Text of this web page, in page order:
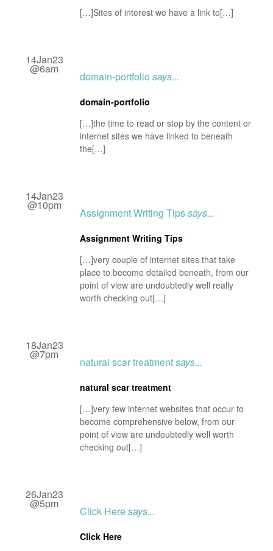
[…]Sites of interest we have a link to[…]
14Jan23
@6am
domain-portfolio says...
domain-portfolio
[…]the time to read or stop by the content or
internet sites we have linked to beneath
the[…]
14Jan23
@10pm
Assignment Writing Tipssays...
Assignment Writing Tips
[…]very couple of internet sites that take
place to become detailed beneath, from our
point of view are undoubtedly well really
worth checking out[…]
18Jan23
@7pm
natural scar treatmentsays...
natural scar treatment
[…]very few internet websites that occur to
become comprehensive below, from our
point of view are undoubtedly well worth
checking out[…]
26Jan23
@5pm
Click Heresays...
Click Here